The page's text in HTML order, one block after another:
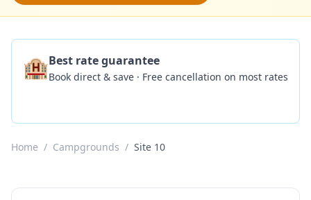
🏨Best rate guarantee
Book direct & save · Free cancellation on most rates
Home / Campgrounds / Site 10